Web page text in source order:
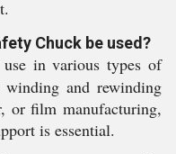
Chuck be used?
in various types of
and rewinding
or film manufacturing,
is essential.